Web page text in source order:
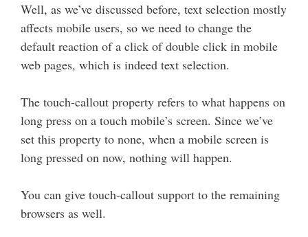
Well, as we’ve discussed before, text selection mostly
affects mobile users, so we need to change the
default reaction of a click of double click in mobile
web pages, which is indeed text selection.
The touch-callout property refers to what happens on
long press on a touch mobile’s screen. Since we’ve
set this property to none, when a mobile screen is
long pressed on now, nothing will happen.
You can give touch-callout support to the remaining
browsers as well.